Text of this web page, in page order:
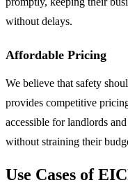
without delays.
Affordable Pricing
We believe that safety
provides competitive
accessible for landlords
without straining their
Use Cases of